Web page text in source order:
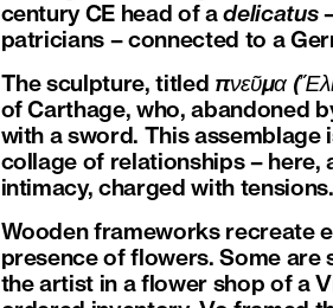
century CE head of adelicatus
patricians – connected to a
The sculpture, titled πνεῦμα (
of Carthage, who, abandoned
with a sword. This assemblage
collage of relationships –
intimacy, charged with tensions.
Wooden frameworks recreate
presence of flowers. Some are
the artist in a flower shop of a